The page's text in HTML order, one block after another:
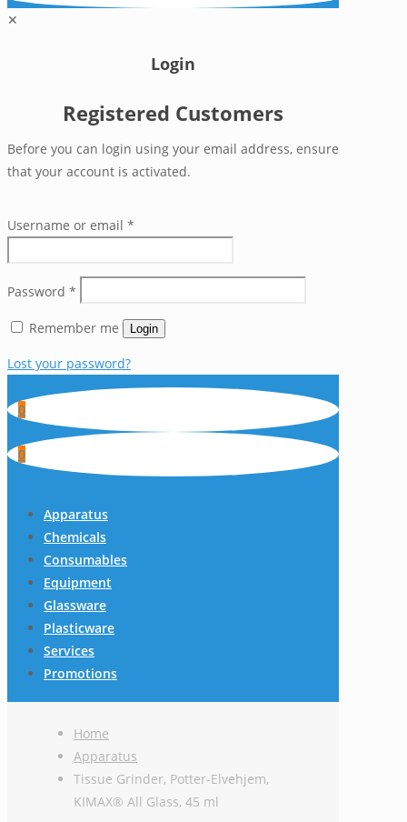
✕
Login
Registered Customers
Before you can login using your email address, ensure
that your account is activated.
Username or email *
Password *
Remember me Login
Lost your password?
0
0
Apparatus
Chemicals
Consumables
Equipment
Glassware
Plasticware
Services
Promotions
Home
Apparatus
Tissue Grinder, Potter-Elvehjem,
KIMAX® All Glass, 45 ml